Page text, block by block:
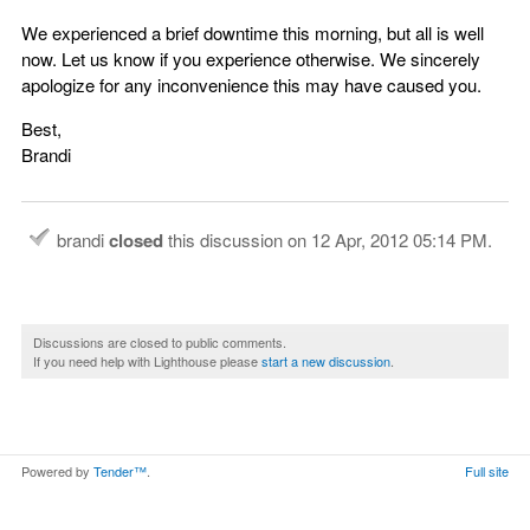
We experienced a brief downtime this morning, but all is well
now. Let us know if you experience otherwise. We sincerely
apologize for any inconvenience this may have caused you.
Best,
Brandi
brandiclosedthis discussion on 12 Apr, 2012 05:14 PM.
Discussions are closed to public comments.
If you need help with Lighthouse pleasestart a new discussion
Powered by Tender™ Full site